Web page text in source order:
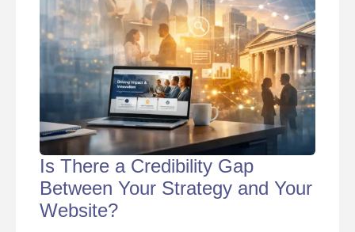
Is There a Credibility Gap
Between Your Strategy and Your
Website?